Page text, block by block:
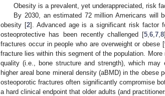
Obesity is a prevalent, yet underappreciated, risk
By 2030, an estimated 72 million Americans will
obesity [2]. Advanced age is a significant risk factor
osteoprotective has been recently challenged [5 ,6 ,7 ,8
fractures occur in people who are overweight or obese [
fracture lies within this segment of the population.
quality (i.e., bone structure and strength), which
higher areal bone mineral density (aBMD) in the obese
osteoporotic fractures often significantly compromise
a hard clinical endpoint that older adults (and